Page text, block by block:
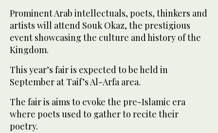
Prominent Arab intellectuals, poets, thinkers and
artists will attend Souk Okaz, the prestigious
event showcasing the culture and history of the
Kingdom.
This year’s fair is expected to be held in
September at Taif’s Al-Arfa area.
The fair is aims to evoke the pre-Islamic era
where poets used to gather to recite their
poetry.